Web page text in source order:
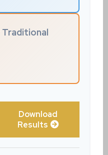
Traditional
Download
Results